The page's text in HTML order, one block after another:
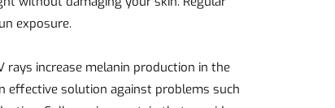
exposure.
increase melanin production in the
effective solution against problems such